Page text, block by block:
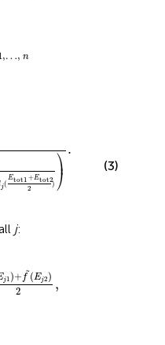
,…, n
j(
Etot1 +Etot2
2
)
⎞⎟
⎠
.
(3)
j:
j1 )+ ˜
f (Ej2)
2
,
1 ) +f~ (E